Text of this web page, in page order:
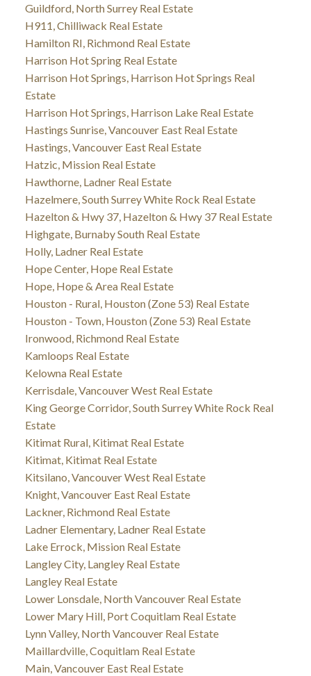
Guildford, North Surrey Real Estate
H911, Chilliwack Real Estate
Hamilton RI, Richmond Real Estate
Harrison Hot Spring Real Estate
Harrison Hot Springs, Harrison Hot Springs Real
Estate
Harrison Hot Springs, Harrison Lake Real Estate
Hastings Sunrise, Vancouver East Real Estate
Hastings, Vancouver East Real Estate
Hatzic, Mission Real Estate
Hawthorne, Ladner Real Estate
Hazelmere, South Surrey White Rock Real Estate
Hazelton & Hwy 37, Hazelton & Hwy 37 Real Estate
Highgate, Burnaby South Real Estate
Holly, Ladner Real Estate
Hope Center, Hope Real Estate
Hope, Hope & Area Real Estate
Houston - Rural, Houston (Zone 53) Real Estate
Houston - Town, Houston (Zone 53) Real Estate
Ironwood, Richmond Real Estate
Kamloops Real Estate
Kelowna Real Estate
Kerrisdale, Vancouver West Real Estate
King George Corridor, South Surrey White Rock Real
Estate
Kitimat Rural, Kitimat Real Estate
Kitimat, Kitimat Real Estate
Kitsilano, Vancouver West Real Estate
Knight, Vancouver East Real Estate
Lackner, Richmond Real Estate
Ladner Elementary, Ladner Real Estate
Lake Errock, Mission Real Estate
Langley City, Langley Real Estate
Langley Real Estate
Lower Lonsdale, North Vancouver Real Estate
Lower Mary Hill, Port Coquitlam Real Estate
Lynn Valley, North Vancouver Real Estate
Maillardville, Coquitlam Real Estate
Main, Vancouver East Real Estate